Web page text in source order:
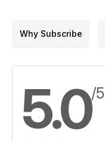
Why Subscribe
5.0/5